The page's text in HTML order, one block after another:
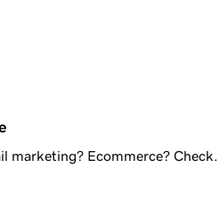
marketing? Ecommerce? Check.